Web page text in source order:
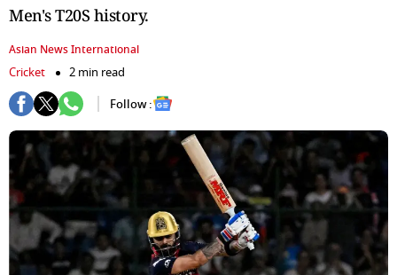
Men's T20S history.
Asian News International
Cricket
2 min read
Follow :